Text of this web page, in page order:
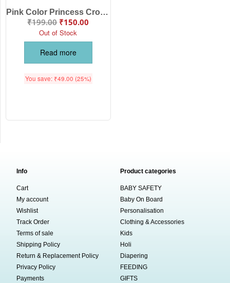
Pink Color Princess Crown Hair Clip Set for Baby Girls | Glitter Crown Bow Hair Accessories | Babywish
₹199.00 ₹150.00
Out of Stock
Read more
You save: ₹49.00 (25%)
Info
Cart
My account
Wishlist
Track Order
Terms of sale
Shipping Policy
Return & Replacement Policy
Privacy Policy
Payments
Product categories
BABY SAFETY
Baby On Board
Personalisation
Clothing & Accessories
Kids
Holi
Diapering
FEEDING
GIFTS